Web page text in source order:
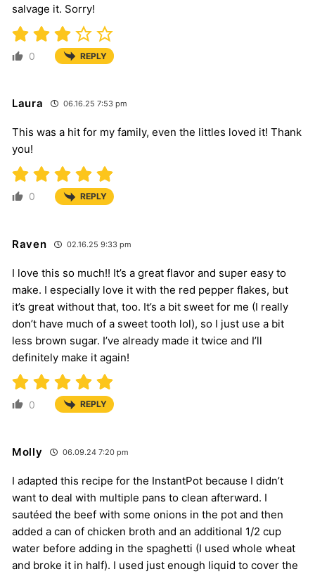
salvage it. Sorry!
0 REPLY
Laura 06.16.25 7:53 pm
This was a hit for my family, even the littles loved it! Thank
you!
0 REPLY
Raven 02.16.25 9:33 pm
I love this so much!! It’s a great flavor and super easy to
make. I especially love it with the red pepper flakes, but
it’s great without that, too. It’s a bit sweet for me (I really
don’t have much of a sweet tooth lol), so I just use a bit
less brown sugar. I’ve already made it twice and I’ll
definitely make it again!
0 REPLY
Molly 06.09.24 7:20 pm
I adapted this recipe for the InstantPot because I didn’t
want to deal with multiple pans to clean afterward. I
sautéed the beef with some onions in the pot and then
added a can of chicken broth and an additional 1/2 cup
water before adding in the spaghetti (I used whole wheat
and broke it in half). I used just enough liquid to cover the